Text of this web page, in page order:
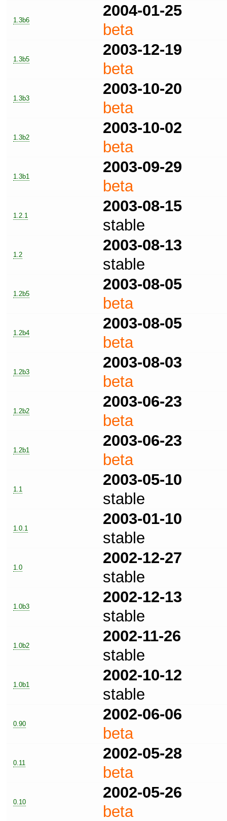
1.3b6
2004-01-25
beta
1.3b5
2003-12-19
beta
1.3b3
2003-10-20
beta
1.3b2
2003-10-02
beta
1.3b1
2003-09-29
beta
1.2.1
2003-08-15
stable
1.2
2003-08-13
stable
1.2b5
2003-08-05
beta
1.2b4
2003-08-05
beta
1.2b3
2003-08-03
beta
1.2b2
2003-06-23
beta
1.2b1
2003-06-23
beta
1.1
2003-05-10
stable
1.0.1
2003-01-10
stable
1.0
2002-12-27
stable
1.0b3
2002-12-13
stable
1.0b2
2002-11-26
stable
1.0b1
2002-10-12
stable
0.90
2002-06-06
beta
0.11
2002-05-28
beta
0.10
2002-05-26
beta